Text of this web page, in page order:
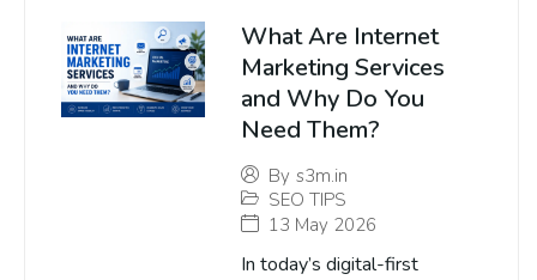
What Are Internet
Marketing Services
and Why Do You
Need Them?
By s3m.in
SEO TIPS
13 May 2026
In today’s digital-first